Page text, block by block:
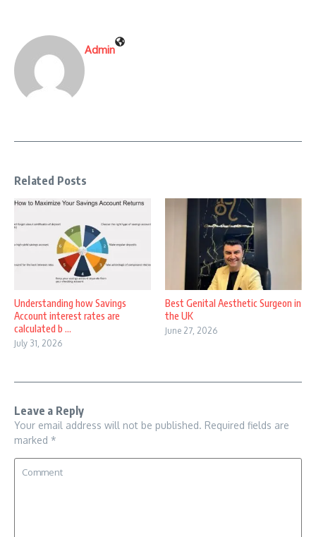
Admin
Related Posts
Understanding how Savings
Account interest rates are
calculated b ...
July 31, 2026
Best Genital Aesthetic Surgeon in
the UK
June 27, 2026
Leave a Reply
Your email address will not be published. Required fields are
marked *